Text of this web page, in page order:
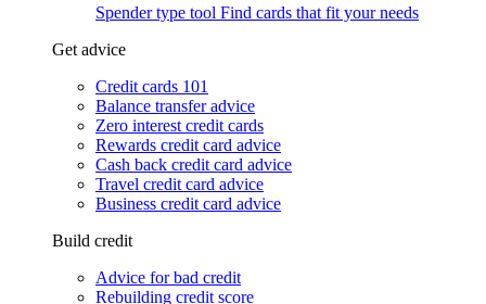
Spender type tool Find cards that fit your needs
Get advice
Credit cards 101
Balance transfer advice
Zero interest credit cards
Rewards credit card advice
Cash back credit card advice
Travel credit card advice
Business credit card advice
Build credit
Advice for bad credit
Rebuilding credit score